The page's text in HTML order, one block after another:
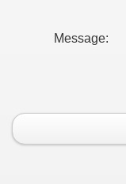
Message: